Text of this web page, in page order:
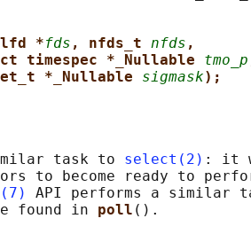
*fds , nfds_t nfds ,
timespec *_Nullable tmo_p
*_Nullable sigmask);
task to select(2) : it
to become ready to
API performs a similar
found in
poll ().